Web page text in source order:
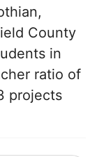
County
in
ratio of
projects